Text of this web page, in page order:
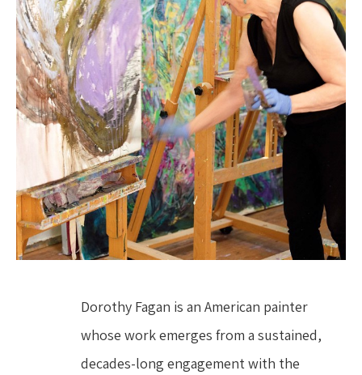
Dorothy Fagan is an American painter
whose work emerges from a sustained,
decades-long engagement with the